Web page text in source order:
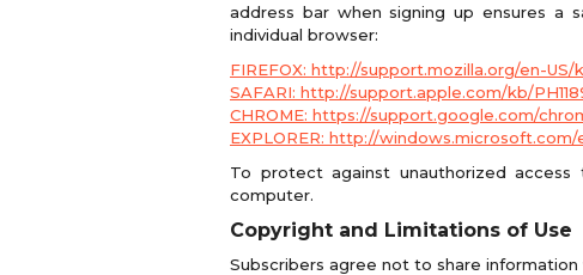
address bar when signing up ensures a
individual browser:
FIREFOX: http://support.mozilla.org/en-
SAFARI: http://support.apple.com/kb/
CHROME: https://support.google.com/
EXPLORER: http://
To protect against unauthorized
computer.
Copyright and Limitations of Use
Subscribers agree not to share